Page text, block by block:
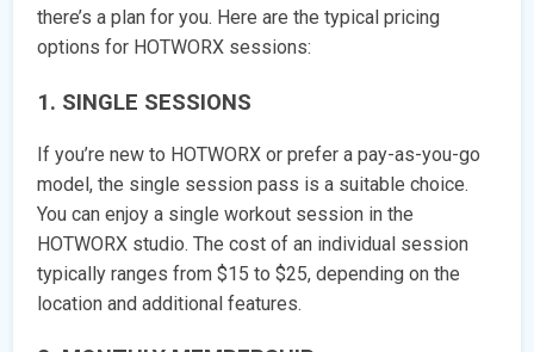
there’s a plan for you. Here are the typical pricing
options for HOTWORX sessions:
1. SINGLE SESSIONS
If you’re new to HOTWORX or prefer a pay-as-you-go
model, the single session pass is a suitable choice.
You can enjoy a single workout session in the
HOTWORX studio. The cost of an individual session
typically ranges from $15 to $25, depending on the
location and additional features.